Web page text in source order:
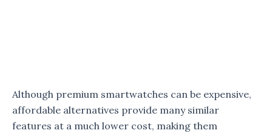
Although premium smartwatches can be expensive,
affordable alternatives provide many similar
features at a much lower cost, making them